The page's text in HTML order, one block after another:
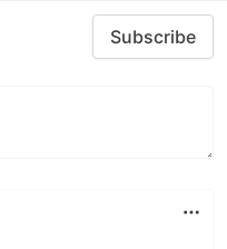
Subscribe